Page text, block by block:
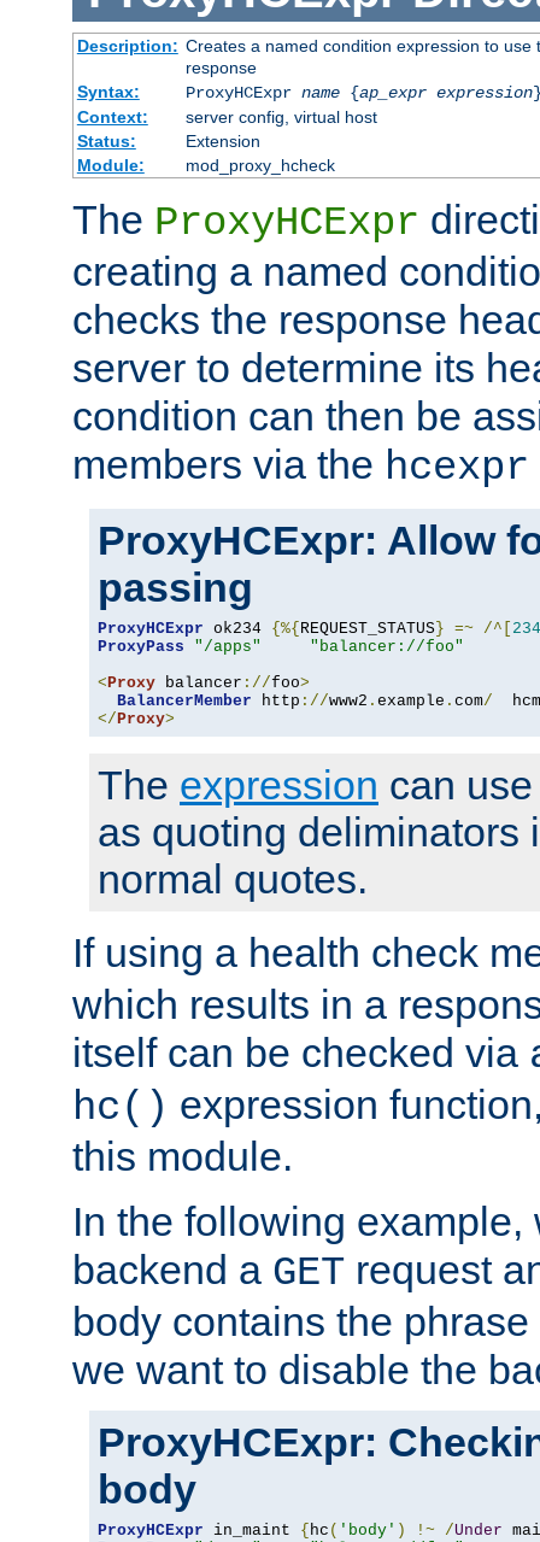
Description: Creates a named condition expression to
response
Syntax:
ProxyHCExpr name{ap_expr expression
Context:
server config, virtual host
Status:
Extension
Module:
mod_proxy_hcheck
The ProxyHCExpr
creating a named
checks the response
server to determine its
condition can then be
members via the hcexpr
ProxyHCExpr: Allow
passing
ProxyHCExpr ok234 {%{ REQUEST_STATUS } =~ /^[ 234
ProxyPass
"/apps"
"balancer://foo"
<Proxy balancer ://foo>
BalancerMember http ://www2 . example . com/
</Proxy>
The expression can
as quoting deliminators
normal quotes.
If using a health check
which results in a
itself can be checked via
hc() expression
this module.
In the following example,
backend a GET request
body contains the phrase
we want to disable the
ProxyHCExpr:
body
ProxyHCExpr in_maint { hc ( 'body' ) !~ /Under